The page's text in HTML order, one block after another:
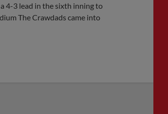
4-3 lead in the sixth inning to
The Crawdads came into